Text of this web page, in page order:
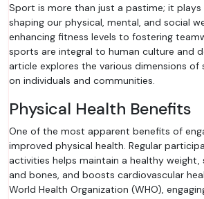
Sport is more than just a pastime; it plays a crucial role in
shaping our physical, mental, and social
enhancing fitness levels to fostering
sports are integral to human culture and
article explores the various dimensions
on individuals and communities.
Physical Health Benefits
One of the most apparent benefits of
improved physical health. Regular
activities helps maintain a healthy weight,
and bones, and boosts cardiovascular
World Health Organization (WHO),